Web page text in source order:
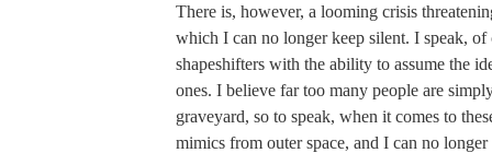
There is, however, a looming crisis
which I can no longer keep silent. I speak, of
shapeshifters with the ability to assume the
ones. I believe far too many people are
graveyard, so to speak, when it comes to
mimics from outer space, and I can no